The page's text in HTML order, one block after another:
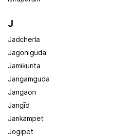
J
Jadcherla
Jagoniguda
Jamikunta
Jangamguda
Jangaon
Jangīd
Jankampet
Jogipet